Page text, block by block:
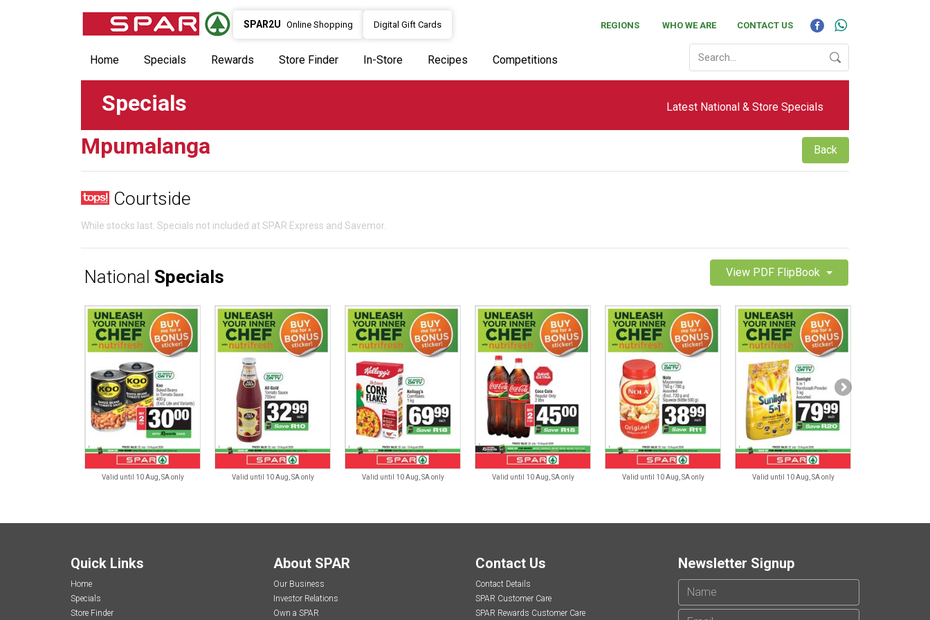
REGIONS WHO WE ARE CONTACT US
SPAR2U Online Shopping Digital Gift Cards
Home Specials Rewards Store Finder In-Store Recipes Competitions
Specials Latest National & Store Specials
Back
Mpumalanga
Courtside
While stocks last. Specials not included at SPAR Express and Savemor.
View PDF FlipBook
National Specials
Valid until 10 Aug, SA only Valid until 10 Aug, SA only Valid until 10 Aug, SA only Valid until 10 Aug, SA only Valid until 10 Aug, SA only Valid until 10 Aug, SA only
Quick Links
Home
Specials
Store Finder
About SPAR
Our Business
Investor Relations
Own a SPAR
Contact Us
Contact Details
SPAR Customer Care
SPAR Rewards Customer Care
Newsletter Signup